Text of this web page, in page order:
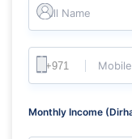
Full Name
Monthly Income